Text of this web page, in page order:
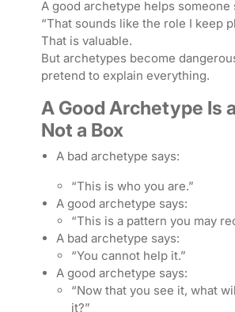
A good archetype helps someone
“That sounds like the role I keep
That is valuable.
But archetypes become
pretend to explain everything.
A Good Archetype Is
Not a Box
A bad archetype says:
“This is who you are.”
A good archetype says:
“This is a pattern you may
A bad archetype says:
“You cannot help it.”
A good archetype says:
“Now that you see it, what
it?”